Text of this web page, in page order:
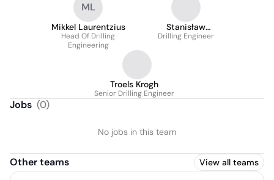
ML
Mikkel Laurentzius
Head Of Drilling
Engineering
Stanisław
Włodarczyk
Drilling Engineer
Troels Krogh
Senior Drilling Engineer
Jobs (0)
No jobs in this team
Other teams View all teams